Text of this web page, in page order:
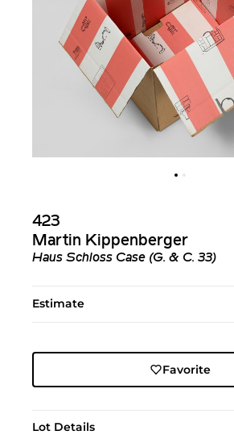
423
Martin Kippenberger
Haus Schloss Case (G. & C. 33)
Estimate
Favorite
Lot Details